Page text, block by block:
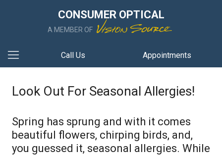
CONSUMER OPTICAL
A MEMBER OF
Call Us Appointments
Look Out For Seasonal Allergies!
Spring has sprung and with it comes
beautiful flowers, chirping birds, and,
you guessed it, seasonal allergies. While